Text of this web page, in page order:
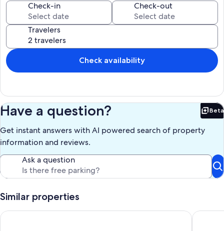
Check-in Check-out
Travelers
Check availability
Have a question? Beta
Get instant answers with AI powered search of property
information and reviews.
Ask a question
Similar properties
Pet Friendly! Private Lot, ONLY 1 mile to Main St. Hot tub,
Birches